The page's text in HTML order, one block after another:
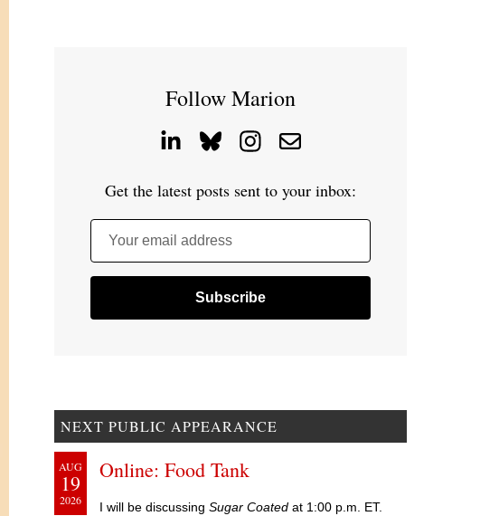
Follow Marion
Get the latest posts sent to your inbox:
Your email address
NEXT PUBLIC APPEARANCE
AUG
19
2026
Online: Food Tank
I will be discussing Sugar Coated at 1:00 p.m. ET.